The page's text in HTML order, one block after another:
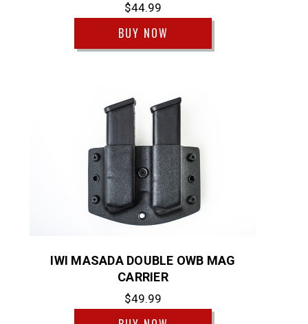
$44.99
BUY NOW
IWI MASADA DOUBLE OWB MAG
CARRIER
$49.99